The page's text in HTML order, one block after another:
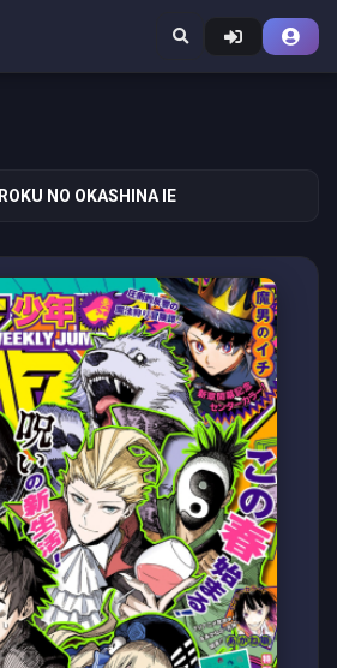
ROKU NO OKASHINA IE